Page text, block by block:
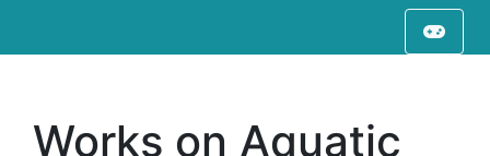
Works on Aquatic